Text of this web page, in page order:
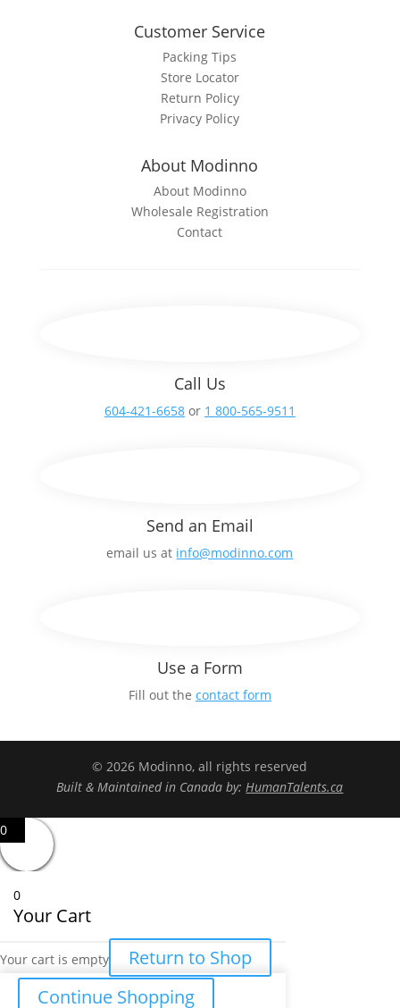
Customer Service
Packing Tips
Store Locator
Return Policy
Privacy Policy
About Modinno
About Modinno
Wholesale Registration
Contact
Call Us
604-421-6658or 1 800-565-9511
Send an Email
email us at info@modinno.com
Use a Form
Fill out the contact form
© 2026 Modinno, all rights reserved
Built & Maintained in Canada by:HumanTalents.ca
0
0
Your Cart
Your cart is empty
Return to Shop
Continue Shopping